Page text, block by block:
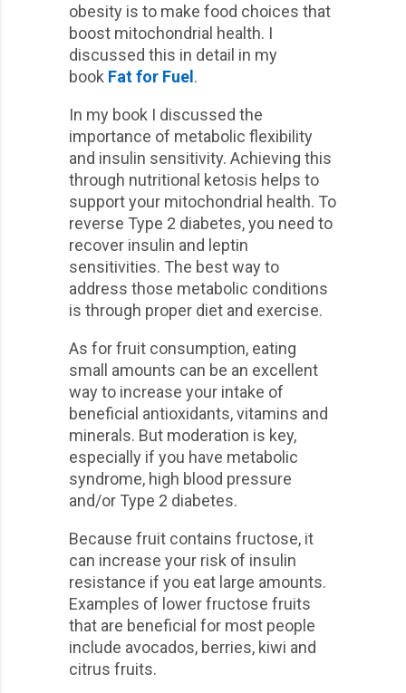
obesity is to make food choices that
boost mitochondrial health. I
discussed this in detail in my
book Fat for Fuel.
In my book I discussed the
importance of metabolic flexibility
and insulin sensitivity. Achieving this
through nutritional ketosis helps to
support your mitochondrial health. To
reverse Type 2 diabetes, you need to
recover insulin and leptin
sensitivities. The best way to
address those metabolic conditions
is through proper diet and exercise.
As for fruit consumption, eating
small amounts can be an excellent
way to increase your intake of
beneficial antioxidants, vitamins and
minerals. But moderation is key,
especially if you have metabolic
syndrome, high blood pressure
and/or Type 2 diabetes.
Because fruit contains fructose, it
can increase your risk of insulin
resistance if you eat large amounts.
Examples of lower fructose fruits
that are beneficial for most people
include avocados, berries, kiwi and
citrus fruits.